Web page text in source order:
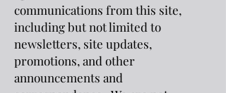
communications from this site,
including but not limited to
newsletters, site updates,
promotions, and other
announcements and